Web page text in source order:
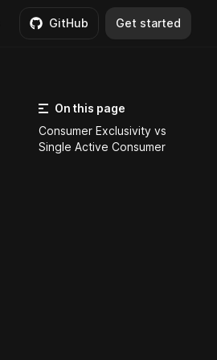
GitHub Get started
On this page
Consumer Exclusivity vs
Single Active Consumer